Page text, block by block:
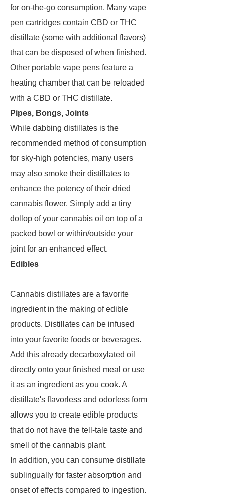
for on-the-go consumption. Many vape
pen cartridges contain CBD or THC
distillate (some with additional flavors)
that can be disposed of when finished.
Other portable vape pens feature a
heating chamber that can be reloaded
with a CBD or THC distillate.
Pipes, Bongs, Joints
While dabbing distillates is the
recommended method of consumption
for sky-high potencies, many users
may also smoke their distillates to
enhance the potency of their dried
cannabis flower. Simply add a tiny
dollop of your cannabis oil on top of a
packed bowl or within/outside your
joint for an enhanced effect.
Edibles
Cannabis distillates are a favorite
ingredient in the making of edible
products. Distillates can be infused
into your favorite foods or beverages.
Add this already decarboxylated oil
directly onto your finished meal or use
it as an ingredient as you cook. A
distillate's flavorless and odorless form
allows you to create edible products
that do not have the tell-tale taste and
smell of the cannabis plant.
In addition, you can consume distillate
sublingually for faster absorption and
onset of effects compared to ingestion.